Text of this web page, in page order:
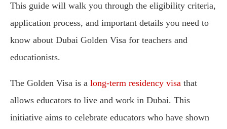
This guide will walk you through the eligibility criteria,
application process, and important details you need to
know about Dubai Golden Visa for teachers and
educationists.
The Golden Visa is a long-term residency visa that
allows educators to live and work in Dubai. This
initiative aims to celebrate educators who have shown